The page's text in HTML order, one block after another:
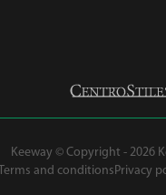
Keeway © Copyright - 2026
Terms and conditionsPrivacy